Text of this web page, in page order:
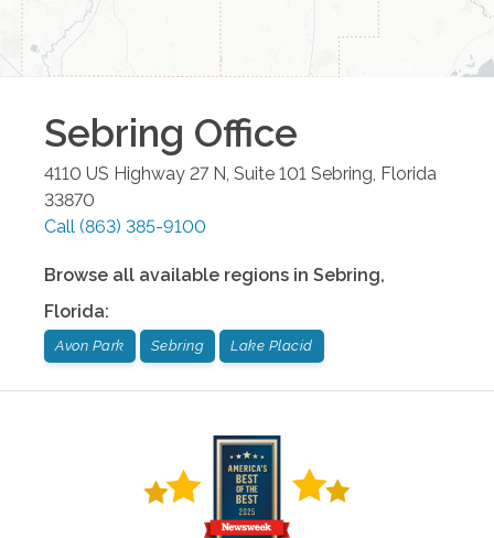
Sebring Office
4110 US Highway 27 N, Suite 101 Sebring, Florida
33870
Call (863) 385-9100
Browse all available regions in Sebring,
Florida:
Avon Park Sebring Lake Placid